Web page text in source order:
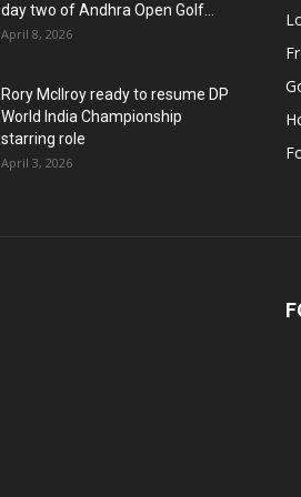
day two of Andhra Open Golf...
April 8, 2026
Rory McIlroy ready to resume DP
World India Championship
starring role
April 3, 2026